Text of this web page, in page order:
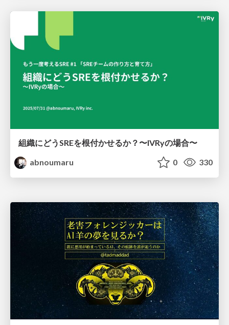
組織にどうSREを根付かせるか？〜IVRyの場合〜
abnoumaru
0 330